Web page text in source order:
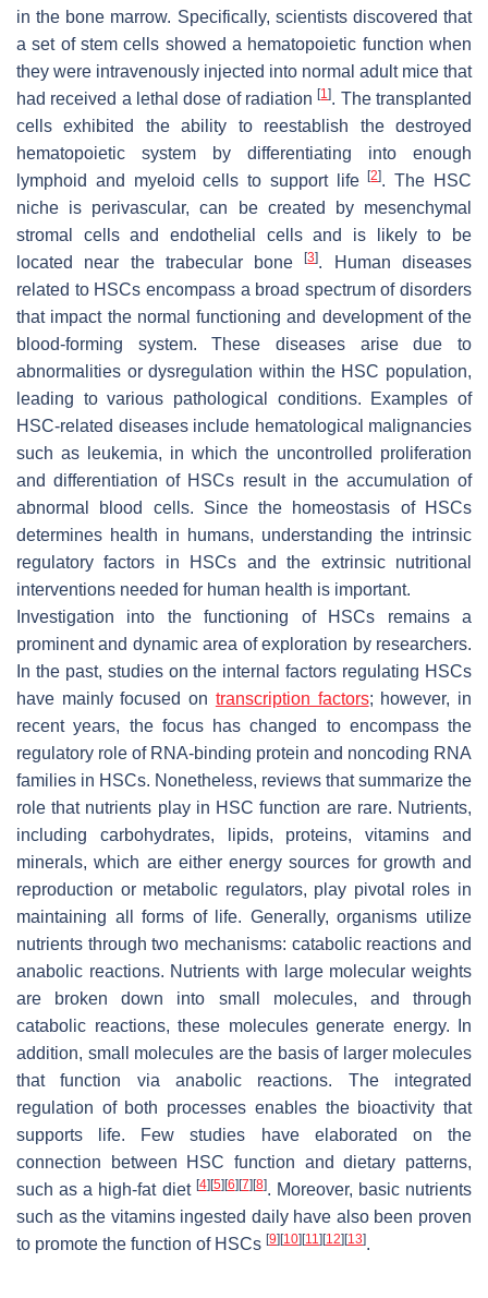
in the bone marrow. Specifically, scientists discovered that
a set of stem cells showed a hematopoietic function when
they were intravenously injected into normal adult mice that
had received a lethal dose of radiation[1]. The transplanted
cells exhibited the ability to reestablish the destroyed
hematopoietic system by differentiating into enough
lymphoid and myeloid cells to support life[2]. The HSC
niche is perivascular, can be created by mesenchymal
stromal cells and endothelial cells and is likely to be
located near the trabecular bone[3]. Human diseases
related to HSCs encompass a broad spectrum of disorders
that impact the normal functioning and development of the
blood-forming system. These diseases arise due to
abnormalities or dysregulation within the HSC population,
leading to various pathological conditions. Examples of
HSC-related diseases include hematological malignancies
such as leukemia, in which the uncontrolled proliferation
and differentiation of HSCs result in the accumulation of
abnormal blood cells. Since the homeostasis of HSCs
determines health in humans, understanding the intrinsic
regulatory factors in HSCs and the extrinsic nutritional
interventions needed for human health is important.
Investigation into the functioning of HSCs remains a
prominent and dynamic area of exploration by researchers.
In the past, studies on the internal factors regulating HSCs
have mainly focused on transcription factors; however, in
recent years, the focus has changed to encompass the
regulatory role of RNA-binding protein and noncoding RNA
families in HSCs. Nonetheless, reviews that summarize the
role that nutrients play in HSC function are rare. Nutrients,
including carbohydrates, lipids, proteins, vitamins and
minerals, which are either energy sources for growth and
reproduction or metabolic regulators, play pivotal roles in
maintaining all forms of life. Generally, organisms utilize
nutrients through two mechanisms: catabolic reactions and
anabolic reactions. Nutrients with large molecular weights
are broken down into small molecules, and through
catabolic reactions, these molecules generate energy. In
addition, small molecules are the basis of larger molecules
that function via anabolic reactions. The integrated
regulation of both processes enables the bioactivity that
supports life. Few studies have elaborated on the
connection between HSC function and dietary patterns,
such as a high-fat diet [4] [5] [6] [7] [8]. Moreover, basic nutrients
such as the vitamins ingested daily have also been proven
to promote the function of HSCs [9] [10] [11] [12] [13].